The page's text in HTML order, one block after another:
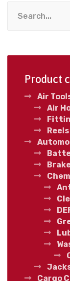
Product
Air
Air
Reels
Cargo